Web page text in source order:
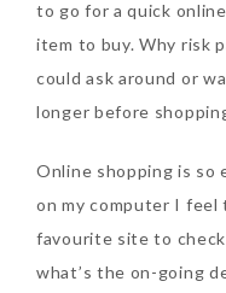
to go for a quick
item to buy. Why risk
could ask around or
longer before
Online shopping is so
on my computer I
favourite site to check
what’s the on-going